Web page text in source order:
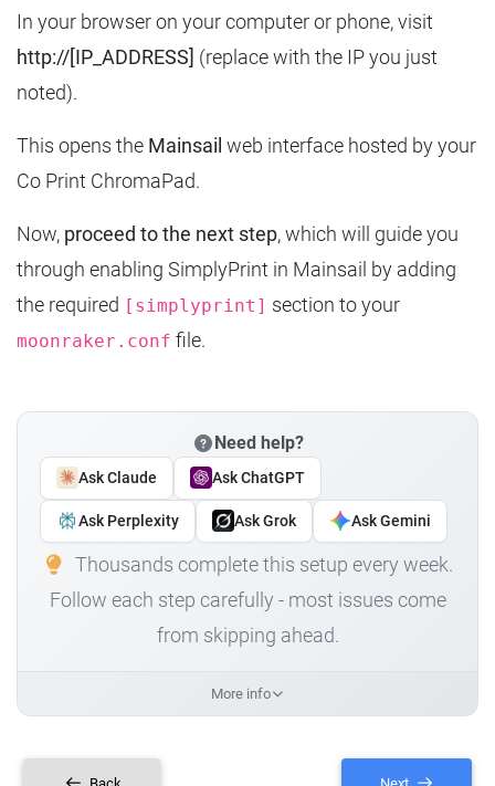
In your browser on your computer or phone, visit
http://[IP_ADDRESS] (replace with the IP you just
noted).
This opens the Mainsail web interface hosted by your
Co Print ChromaPad.
Now, proceed to the next step, which will guide you
through enabling SimplyPrint in Mainsail by adding
the required [simplyprint] section to your
moonraker.conf file.
Need help?
Ask Claude Ask ChatGPT
Ask Perplexity Ask Grok Ask Gemini
Thousands complete this setup every week.
Follow each step carefully - most issues come
from skipping ahead.
More info